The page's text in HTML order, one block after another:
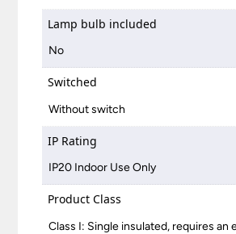
Lamp bulb included
No
Switched
Without switch
IP Rating
IP20 Indoor Use Only
Product Class
Class I: Single insulated, requires an